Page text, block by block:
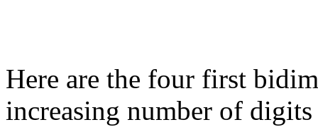
Here are the four first
increasing number of